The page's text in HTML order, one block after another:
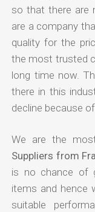
so that there are
are a company
quality for the
the most trusted
long time now.
there in this
decline because
We are the
Suppliers from
is no chance of
items and hence
suitable